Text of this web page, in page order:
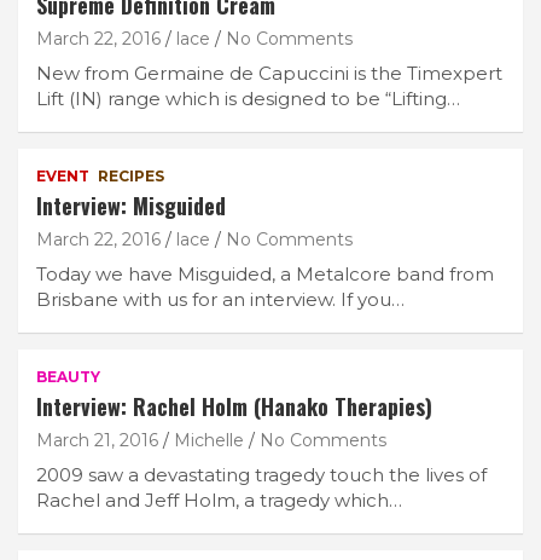
March 22, 2016 lace No Comments
New from Germaine de Capuccini is the Timexpert
Lift (IN) range which is designed to be “Lifting…
EVENT RECIPES
Interview: Misguided
March 22, 2016 lace No Comments
Today we have Misguided, a Metalcore band from
Brisbane with us for an interview. If you…
BEAUTY
Interview: Rachel Holm (Hanako Therapies)
March 21, 2016 Michelle No Comments
2009 saw a devastating tragedy touch the lives of
Rachel and Jeff Holm, a tragedy which…